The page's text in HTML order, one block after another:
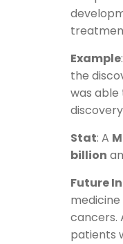
Example
the
was
Stat: A
billion
Future
cancers.
patients